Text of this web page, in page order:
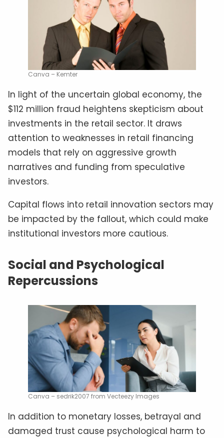
Canva – Kemter
In light of the uncertain global economy, the
$112 million fraud heightens skepticism about
investments in the retail sector. It draws
attention to weaknesses in retail financing
models that rely on aggressive growth
narratives and funding from speculative
investors.
Capital flows into retail innovation sectors may
be impacted by the fallout, which could make
institutional investors more cautious.
Social and Psychological
Repercussions
Canva – sedrik2007 from Vecteezy Images
In addition to monetary losses, betrayal and
damaged trust cause psychological harm to